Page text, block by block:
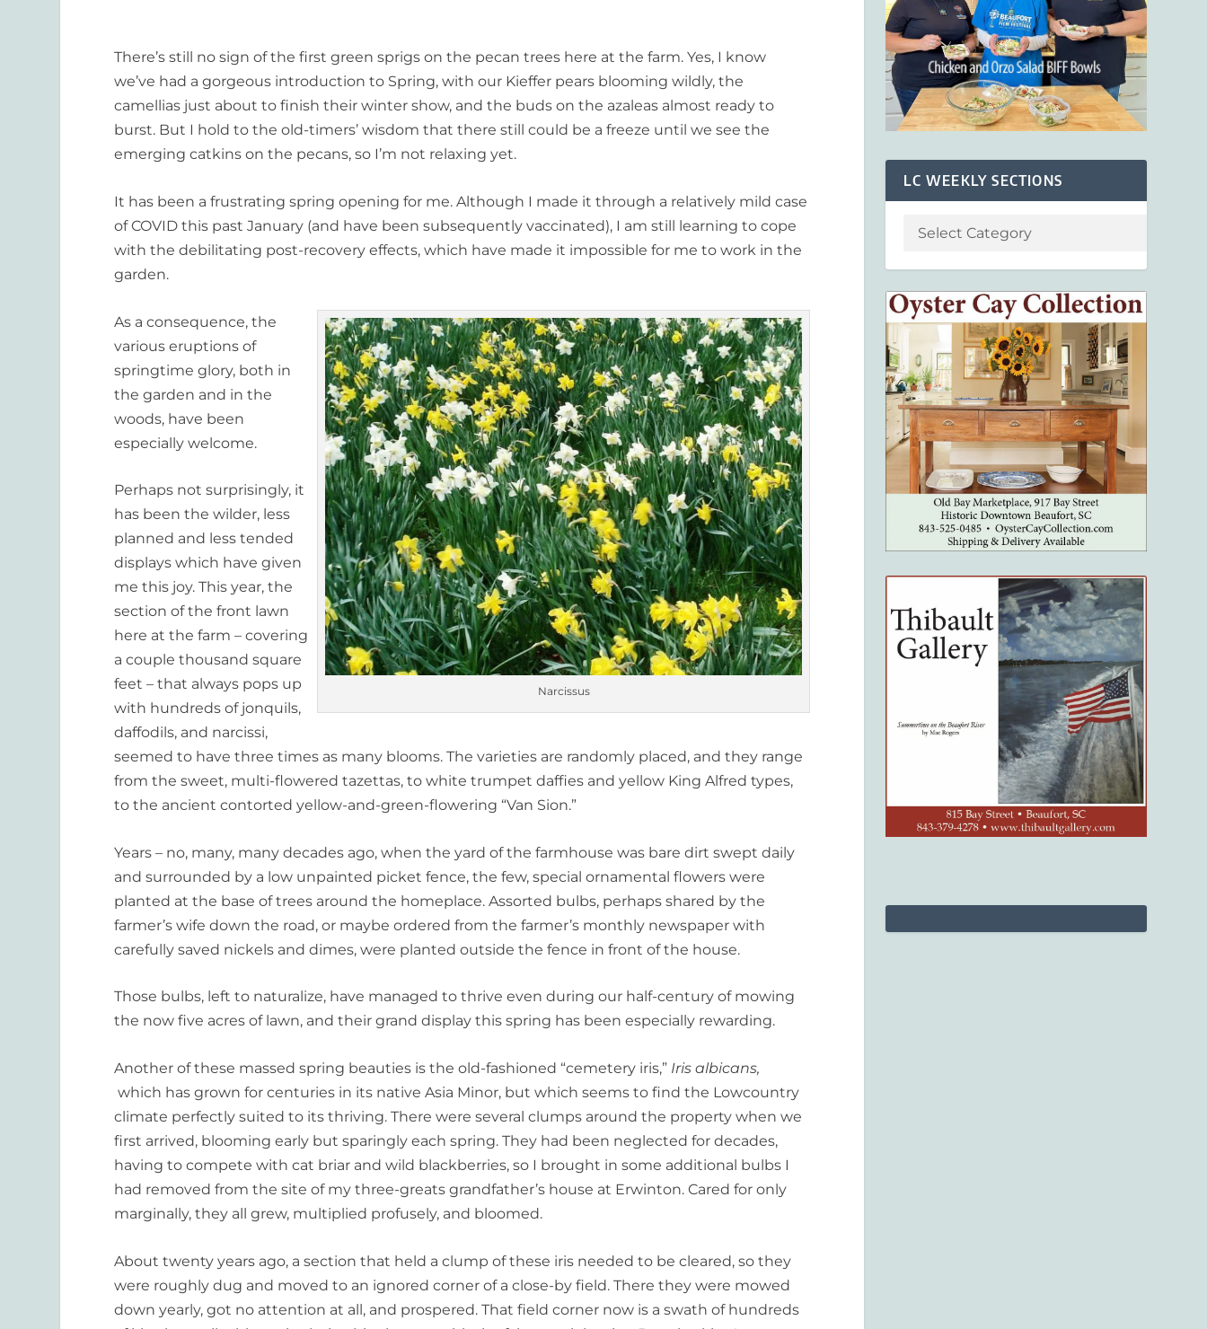
There’s still no sign of the first green sprigs on the pecan trees here at the farm. Yes, I know
we’ve had a gorgeous introduction to Spring, with our Kieffer pears blooming wildly, the
camellias just about to finish their winter show, and the buds on the azaleas almost ready to
burst. But I hold to the old-timers’ wisdom that there still could be a freeze until we see the
emerging catkins on the pecans, so I’m not relaxing yet.
It has been a frustrating spring opening for me. Although I made it through a relatively mild case
of COVID this past January (and have been subsequently vaccinated), I am still learning to cope
with the debilitating post-recovery effects, which have made it impossible for me to work in the
garden.
Narcissus
As a consequence, the
various eruptions of
springtime glory, both in
the garden and in the
woods, have been
especially welcome.
Perhaps not surprisingly, it
has been the wilder, less
planned and less tended
displays which have given
me this joy. This year, the
section of the front lawn
here at the farm – covering
a couple thousand square
feet – that always pops up
with hundreds of jonquils,
daffodils, and narcissi,
seemed to have three times as many blooms. The varieties are randomly placed, and they range
from the sweet, multi-flowered tazettas, to white trumpet daffies and yellow King Alfred types,
to the ancient contorted yellow-and-green-flowering “Van Sion.”
Years – no, many, many decades ago, when the yard of the farmhouse was bare dirt swept daily
and surrounded by a low unpainted picket fence, the few, special ornamental flowers were
planted at the base of trees around the homeplace. Assorted bulbs, perhaps shared by the
farmer’s wife down the road, or maybe ordered from the farmer’s monthly newspaper with
carefully saved nickels and dimes, were planted outside the fence in front of the house.
Those bulbs, left to naturalize, have managed to thrive even during our half-century of mowing
the now five acres of lawn, and their grand display this spring has been especially rewarding.
Another of these massed spring beauties is the old-fashioned “cemetery iris,” Iris albicans,
which has grown for centuries in its native Asia Minor, but which seems to find the Lowcountry
climate perfectly suited to its thriving. There were several clumps around the property when we
first arrived, blooming early but sparingly each spring. They had been neglected for decades,
having to compete with cat briar and wild blackberries, so I brought in some additional bulbs I
had removed from the site of my three-greats grandfather’s house at Erwinton. Cared for only
marginally, they all grew, multiplied profusely, and bloomed.
About twenty years ago, a section that held a clump of these iris needed to be cleared, so they
were roughly dug and moved to an ignored corner of a close-by field. There they were mowed
down yearly, got no attention at all, and prospered. That field corner now is a swath of hundreds
LC WEEKLY SECTIONS